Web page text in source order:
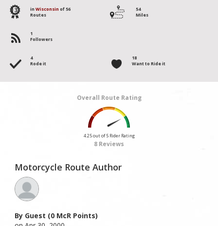
13 in Wisconsin of 56
Routes
54
Miles
1
Followers
4
Rode it
18
Want to Ride it
Overall Route Rating
4.25 out of 5 Rider Rating
8 Reviews
Motorcycle Route Author
By Guest (0 McR Points)